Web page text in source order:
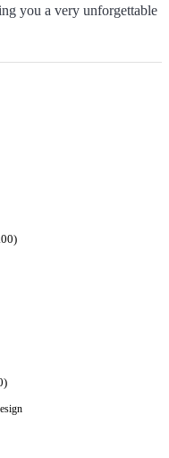
you a very unforgettable
)
)